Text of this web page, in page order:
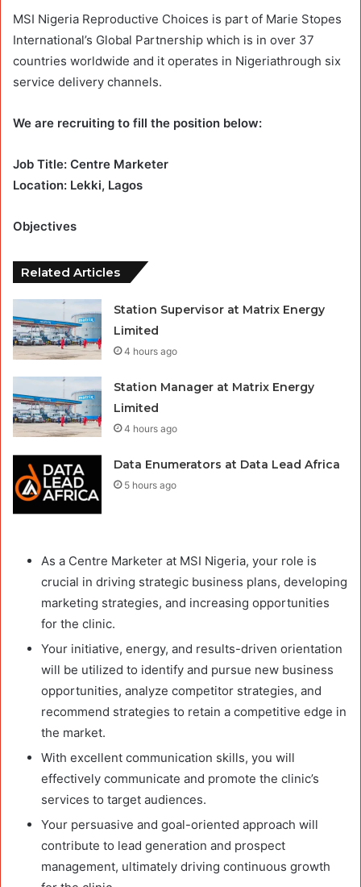
MSI Nigeria Reproductive Choices is part of Marie Stopes
International’s Global Partnership which is in over 37
countries worldwide and it operates in Nigeriathrough six
service delivery channels.
We are recruiting to fill the position below:
Job Title: Centre Marketer
Location: Lekki, Lagos
Objectives
Related Articles
Station Supervisor at Matrix Energy
Limited
4 hours ago
Station Manager at Matrix Energy
Limited
4 hours ago
Data Enumerators at Data Lead Africa
5 hours ago
As a Centre Marketer at MSI Nigeria, your role is
crucial in driving strategic business plans, developing
marketing strategies, and increasing opportunities
for the clinic.
Your initiative, energy, and results-driven orientation
will be utilized to identify and pursue new business
opportunities, analyze competitor strategies, and
recommend strategies to retain a competitive edge in
the market.
With excellent communication skills, you will
effectively communicate and promote the clinic’s
services to target audiences.
Your persuasive and goal-oriented approach will
contribute to lead generation and prospect
management, ultimately driving continuous growth